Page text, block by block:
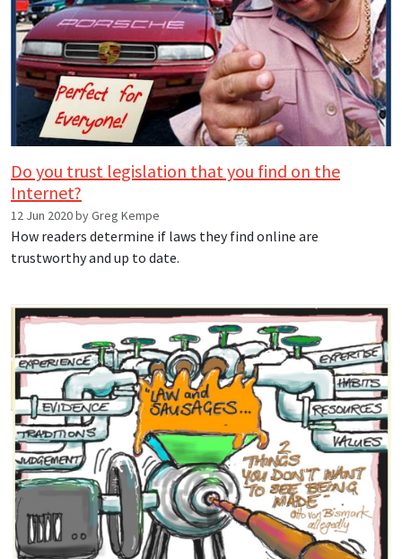
Do you trust legislation that you find on the
Internet?
12 Jun 2020 by Greg Kempe
How readers determine if laws they find online are
trustworthy and up to date.